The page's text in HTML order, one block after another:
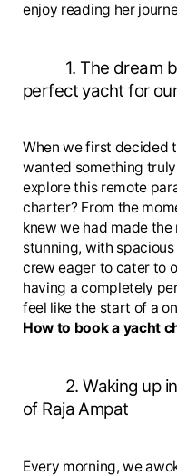
enjoy reading her
1. The dream
perfect yacht for
When we first decided
wanted something
explore this remote
charter? From the
knew we had made
stunning, with
crew eager to cater to
having a completely
feel like the start of a
How to book a yacht
2. Waking up
of Raja Ampat
Every morning, we